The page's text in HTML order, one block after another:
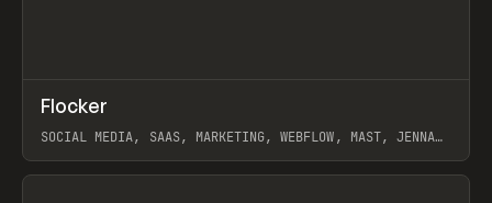
INSPO WEBSITE
Flocker
SOCIAL MEDIA, SAAS, MARKETING, WEBFLOW, MAST, JENNA
View item